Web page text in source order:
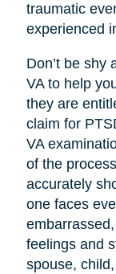
traumatic
experienced
Don’t be shy
VA to help
they are
claim for
VA
of the
accurately
one faces
feelings and
spouse,